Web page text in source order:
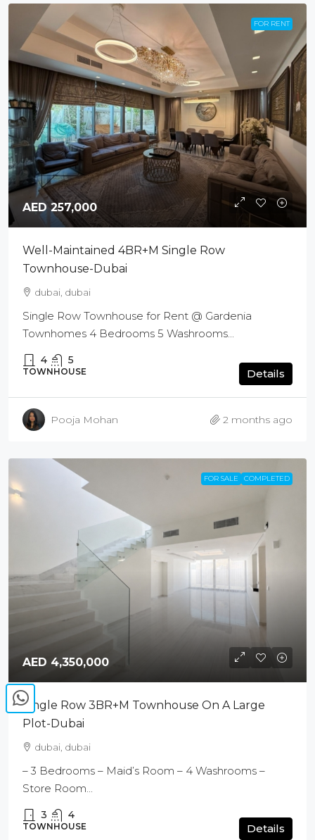
FOR RENT
AED 257,000
Well-Maintained 4BR+M Single Row
Townhouse-Dubai
dubai, dubai
Single Row Townhouse for Rent @ Gardenia
Townhomes 4 Bedrooms 5 Washrooms...
4 5
TOWNHOUSE Details
Pooja Mohan 2 months ago
FOR SALE COMPLETED
AED 4,350,000
Single Row 3BR+M Townhouse On A Large
Plot-Dubai
dubai, dubai
– 3 Bedrooms – Maid’s Room – 4 Washrooms –
Store Room...
3 4
TOWNHOUSE Details